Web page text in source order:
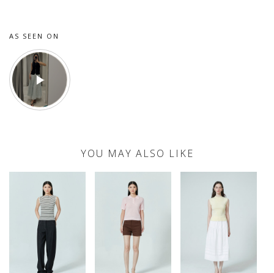
AS SEEN ON
YOU MAY ALSO LIKE